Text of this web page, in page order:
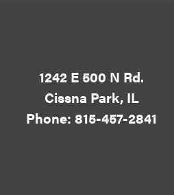
1242 E 500 N Rd.
Cissna Park, IL
Phone: 815-457-2841